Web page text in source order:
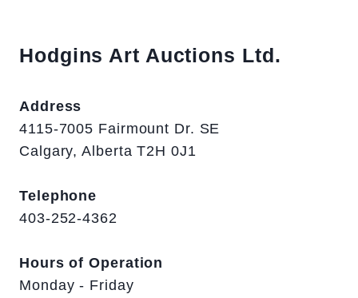
Hodgins Art Auctions Ltd.
Address
4115-7005 Fairmount Dr. SE
Calgary, Alberta T2H 0J1
Telephone
403-252-4362
Hours of Operation
Monday - Friday